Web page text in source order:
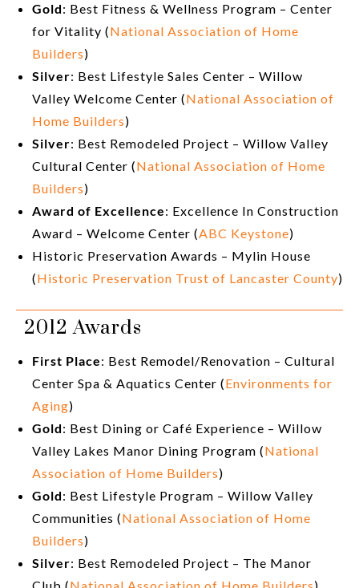
Gold: Best Fitness & Wellness Program – Center
for Vitality (National Association of Home
Builders)
Silver: Best Lifestyle Sales Center – Willow
Valley Welcome Center (National Association of
Home Builders)
Silver: Best Remodeled Project – Willow Valley
Cultural Center (National Association of Home
Builders)
Award of Excellence: Excellence In Construction
Award – Welcome Center (ABC Keystone)
Historic Preservation Awards – Mylin House
(Historic Preservation Trust of Lancaster County)
2012 Awards
First Place: Best Remodel/Renovation – Cultural
Center Spa & Aquatics Center (Environments for
Aging)
Gold: Best Dining or Café Experience – Willow
Valley Lakes Manor Dining Program (National
Association of Home Builders)
Gold: Best Lifestyle Program – Willow Valley
Communities (National Association of Home
Builders)
Silver: Best Remodeled Project – The Manor